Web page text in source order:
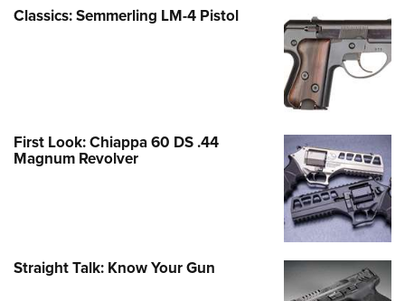
Classics: Semmerling LM-4 Pistol
First Look: Chiappa 60 DS .44
Magnum Revolver
Straight Talk: Know Your Gun